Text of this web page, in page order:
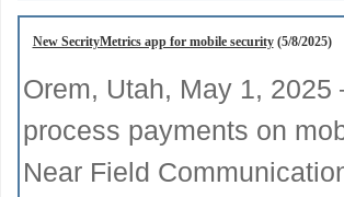
New SecrityMetrics app for mobile security(5/8/2025)
Orem, Utah, May 1,
process payments on
Near Field